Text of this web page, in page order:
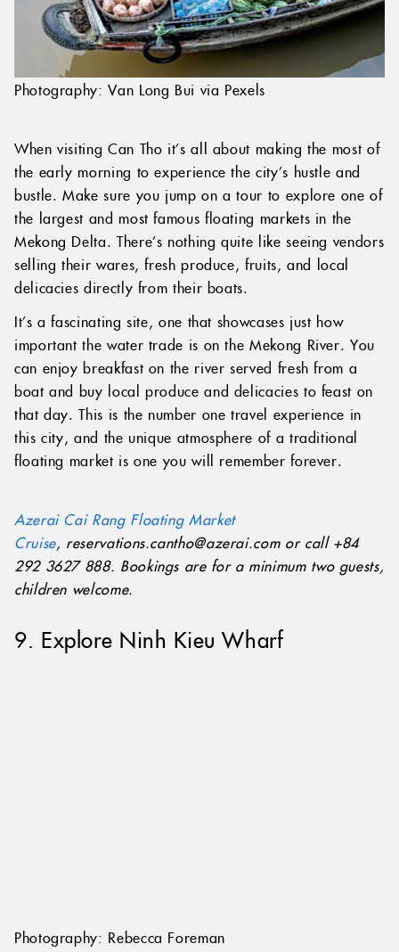
Photography: Van Long Bui via Pexels
When visiting Can Tho it’s all about making the most of
the early morning to experience the city’s hustle and
bustle. Make sure you jump on a tour to explore one of
the largest and most famous floating markets in the
Mekong Delta. There’s nothing quite like seeing vendors
selling their wares, fresh produce, fruits, and local
delicacies directly from their boats.
It’s a fascinating site, one that showcases just how
important the water trade is on the Mekong River. You
can enjoy breakfast on the river served fresh from a
boat and buy local produce and delicacies to feast on
that day. This is the number one travel experience in
this city, and the unique atmosphere of a traditional
floating market is one you will remember forever.
Azerai Cai Rang Floating Market
Cruise, reservations.cantho@azerai.com or call +84
292 3627 888. Bookings are for a minimum two guests,
children welcome.
9. Explore Ninh Kieu Wharf